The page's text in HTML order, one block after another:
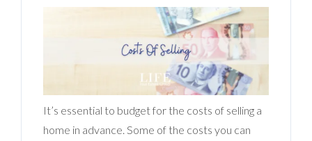
It’s essential to budget for the costs of selling a
home in advance. Some of the costs you can